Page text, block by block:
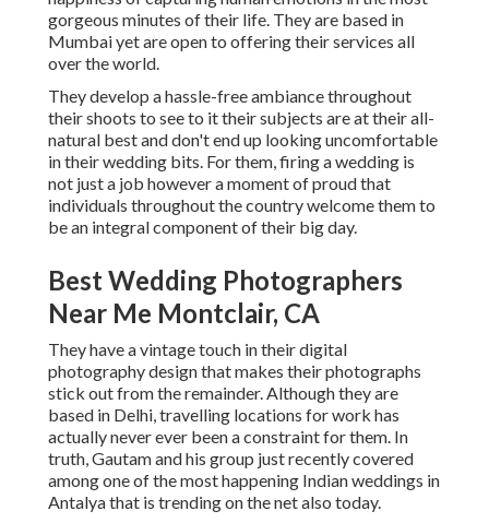
gorgeous minutes of their life. They are based in
Mumbai yet are open to offering their services all
over the world.
They develop a hassle-free ambiance throughout
their shoots to see to it their subjects are at their all-
natural best and don't end up looking uncomfortable
in their wedding bits. For them, firing a wedding is
not just a job however a moment of proud that
individuals throughout the country welcome them to
be an integral component of their big day.
Best Wedding Photographers
Near Me Montclair, CA
They have a vintage touch in their digital
photography design that makes their photographs
stick out from the remainder. Although they are
based in Delhi, travelling locations for work has
actually never ever been a constraint for them. In
truth, Gautam and his group just recently covered
among one of the most happening Indian weddings in
Antalya that is trending on the net also today.